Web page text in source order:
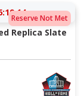
Reserve Not Met
Replica Slate